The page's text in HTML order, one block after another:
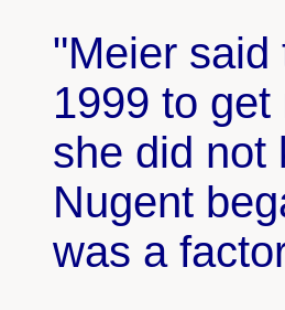
"Meier said
1999 to
she did not
Nugent
was a